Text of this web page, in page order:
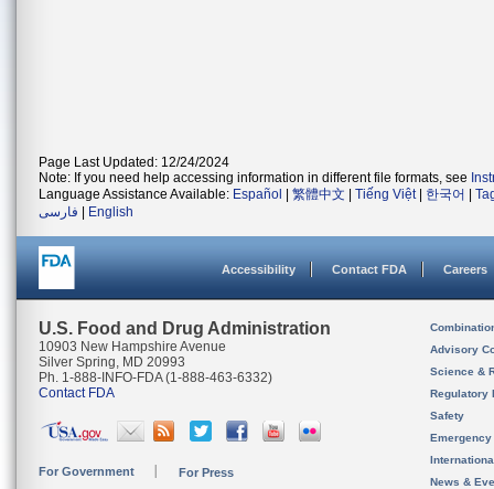
Page Last Updated: 12/24/2024
Note: If you need help accessing information in different file formats, see
Language Assistance Available: Español 繁體中文 Tiếng Việt| 한국어
فارسی
English
Accessibility Contact FDA Careers
U.S. Food and Drug Administration
10903 New Hampshire Avenue
Silver Spring, MD 20993
Ph. 1-888-INFO-FDA (1-888-463-6332)
Contact FDA
For Government For Press
Advisory
Science &
Regulatory
Safety
News &